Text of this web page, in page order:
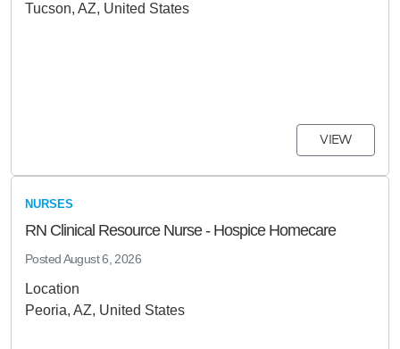
Tucson, AZ, United States
VIEW
NURSES
RN Clinical Resource Nurse - Hospice Homecare
PostedAugust 6, 2026
Location
Peoria, AZ, United States